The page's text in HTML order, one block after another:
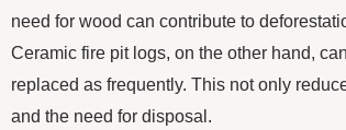
need for wood can contribute to
Ceramic fire pit logs, on the other hand,
replaced as frequently. This not only
and the need for disposal.